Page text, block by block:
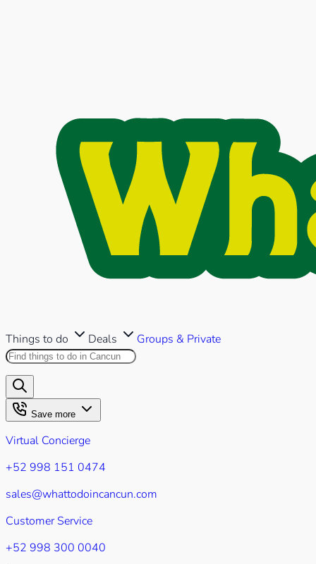
Things to do Deals Groups & Private
Search this site
Save more
Virtual Concierge
+52 998 151 0474
sales@whattodoincancun.com
Customer Service
+52 998 300 0040